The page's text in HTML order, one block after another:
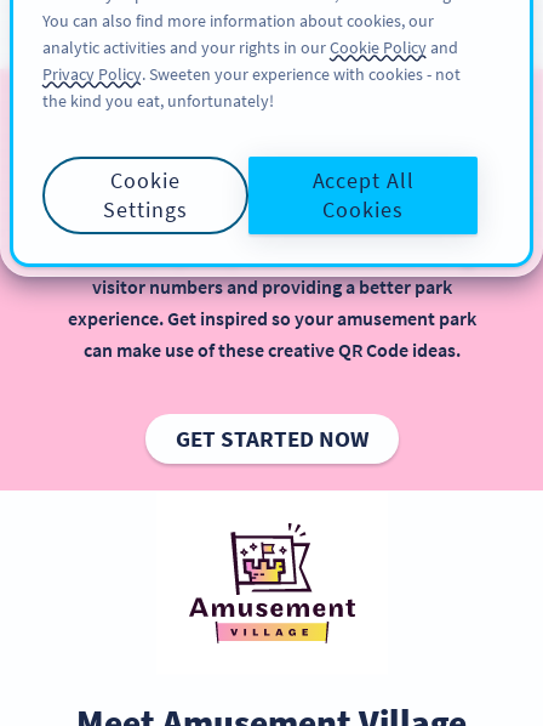
สมัครใช้
QR Codes for Amusement
Parks
Implementing QR Codes in your amusement park is
visitor numbers and providing a better park
experience. Get inspired so your amusement park
can make use of these creative QR Code ideas.
GET STARTED NOW
You can also find more information about cookies, our
analytic activities and your rights in ourCookie Policyand
Privacy Policy. Sweeten your experience with cookies - not
the kind you eat, unfortunately!
Cookie
Settings
Accept All
Cookies